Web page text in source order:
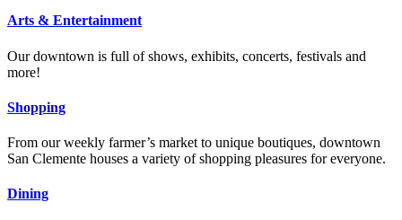
Arts & Entertainment
Our downtown is full of shows, exhibits, concerts, festivals and
more!
Shopping
From our weekly farmer’s market to unique boutiques, downtown
San Clemente houses a variety of shopping pleasures for everyone.
Dining